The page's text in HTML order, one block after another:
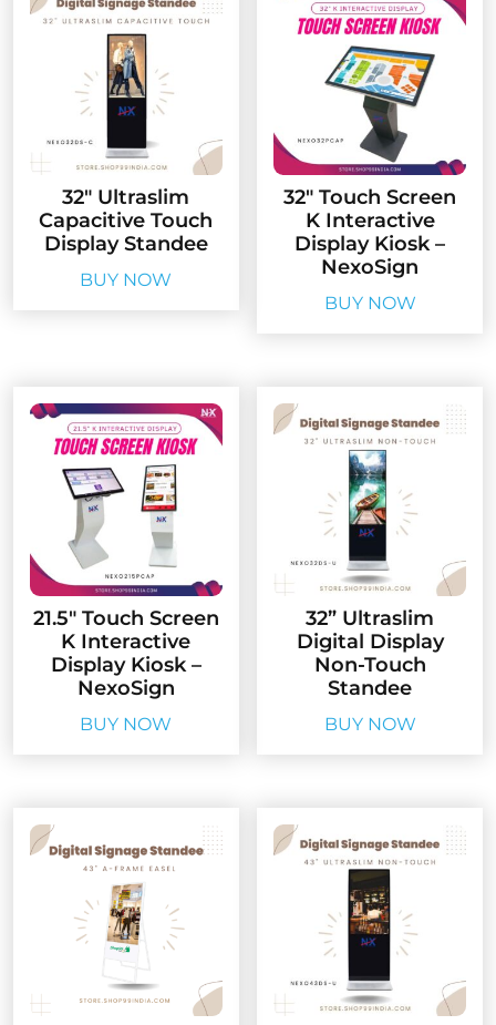
32″ Ultraslim
Capacitive Touch
Display Standee
BUY NOW
32″ Touch Screen
K Interactive
Display Kiosk –
NexoSign
BUY NOW
21.5″ Touch Screen
K Interactive
Display Kiosk –
NexoSign
BUY NOW
32” Ultraslim
Digital Display
Non-Touch
Standee
BUY NOW